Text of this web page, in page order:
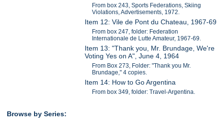
From box 243, Sports Federations, Skiing
Violations, Advertisements, 1972.
Item 12: Vile de Pont du Chateau, 1967-69
From box 247, folder: Federation
Internationale de Lutte Amateur, 1967-69.
Item 13: "Thank you, Mr. Brundage, We're
Voting Yes on A", June 4, 1964
From Box 273, Folder: "Thank you Mr.
Brundage," 4 copies.
Item 14: How to Go Argentina
From box 349, folder: Travel-Argentina.
Browse by Series: